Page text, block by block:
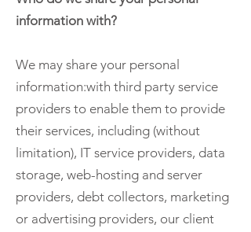
information with?
We may share your personal
information:with third party service
providers to enable them to provide
their services, including (without
limitation), IT service providers, data
storage, web-hosting and server
providers, debt collectors, marketing
or advertising providers, our client